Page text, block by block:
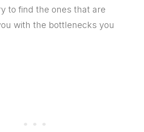
to find the ones that are
with the bottlenecks you